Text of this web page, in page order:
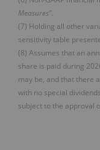
Measures".
(7) Holding all other
sensitivity table
(8) Assumes that an
share is paid during
may be, and that there
with no special
subject to the approval